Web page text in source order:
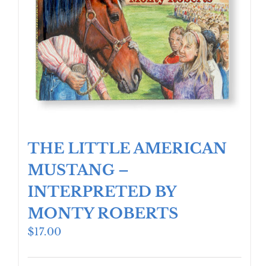
THE LITTLE AMERICAN
MUSTANG –
INTERPRETED BY
MONTY ROBERTS
$17.00